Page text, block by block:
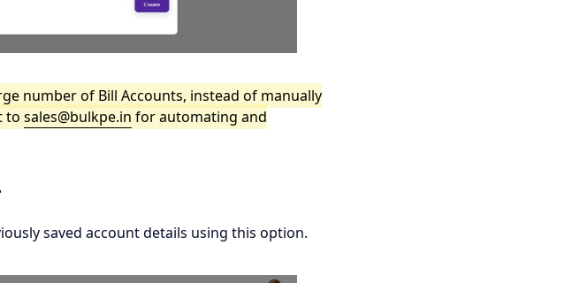
number of Bill Accounts, instead of manually
to sales@bulkpe.in for automating and
saved account details using this option.